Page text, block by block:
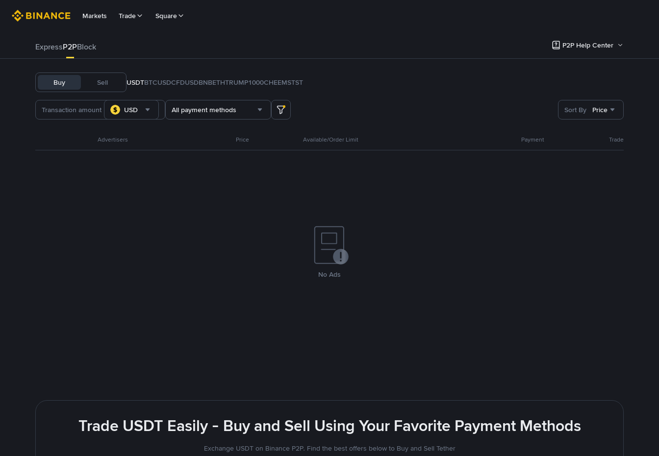
Markets Trade Square
ExpressP2PBlock P2P Help Center
Buy Sell USDTBTCUSDCFDUSDBNBETHTRUMP1000CHEEMSTST
USD All payment methods Sort By Price
Advertisers Price Available/Order Limit Payment Trade
No Ads
Trade USDT Easily - Buy and Sell Using Your Favorite Payment Methods
Exchange USDT on Binance P2P. Find the best offers below to Buy and Sell Tether